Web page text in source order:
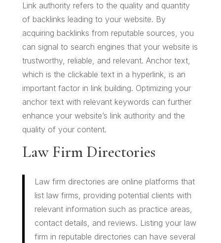
Link authority refers to the quality and quantity
of backlinks leading to your website. By
acquiring backlinks from reputable sources, you
can signal to search engines that your website is
trustworthy, reliable, and relevant. Anchor text,
which is the clickable text in a hyperlink, is an
important factor in link building. Optimizing your
anchor text with relevant keywords can further
enhance your website’s link authority and the
quality of your content.
Law Firm Directories
Law firm directories are online platforms that
list law firms, providing potential clients with
relevant information such as practice areas,
contact details, and reviews. Listing your law
firm in reputable directories can have several